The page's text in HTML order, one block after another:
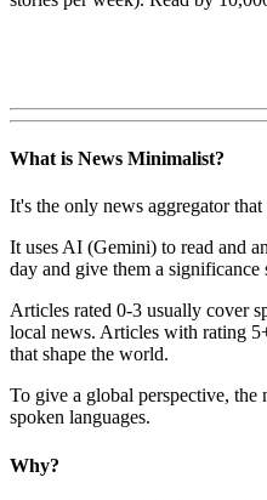
What is News Minimalist?
It's the only news aggregator
It uses AI (Gemini) to read and
day and give them a significance
Articles rated 0-3 usually cover
local news. Articles with rating
that shape the world.
To give a global perspective, the
spoken languages.
Why?